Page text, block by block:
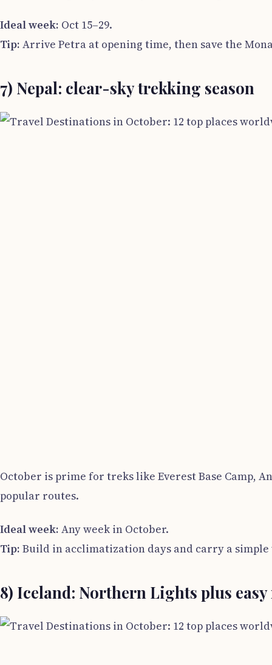
Ideal week: Oct 15–29.
Tip: Arrive Petra at opening time, then save the
7) Nepal: clear-sky trekking season
October is prime for treks like Everest Base Camp,
popular routes.
Ideal week: Any week in October.
Tip: Build in acclimatization days and carry a
8) Iceland: Northern Lights plus easy